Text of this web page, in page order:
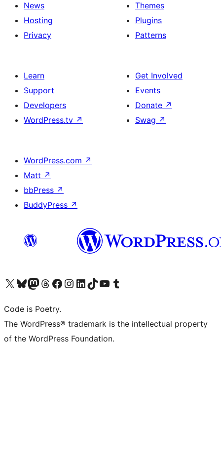
News
Hosting
Privacy
Themes
Plugins
Patterns
Learn
Support
Developers
WordPress.tv ↗
Get Involved
Events
Donate ↗
Swag ↗
WordPress.com ↗
Matt ↗
bbPress ↗
BuddyPress ↗
Visit our X (formerly Twitter) account
Visit our Bluesky account
Visit our Mastodon account
Visit our Threads account
Visit our Facebook page
Visit our Instagram account
Visit our LinkedIn account
Visit our TikTok account
Visit our YouTube channel
Visit our Tumblr account
Code is Poetry.
The WordPress® trademark is the intellectual property
of the WordPress Foundation.